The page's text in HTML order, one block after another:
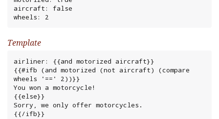
aircraft: false
wheels: 2
Template
airliner: {{and motorized aircraft}}
{{#ifb (and motorized (not aircraft) (compare
wheels '==' 2))}}
You won a motorcycle!
{{else}}
Sorry, we only offer motorcycles.
{{/ifb}}